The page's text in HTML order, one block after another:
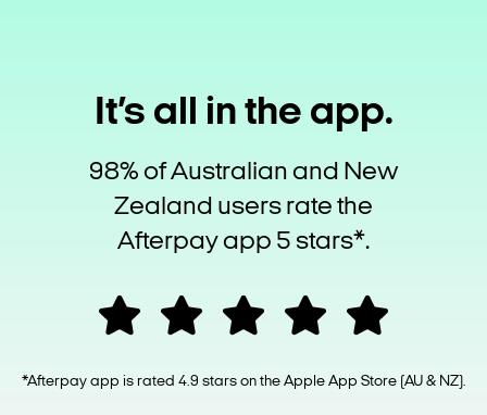
It’s all in the app.
98% of Australian and New
Zealand users rate the
Afterpay app 5 stars*.
*Afterpay app is rated 4.9 stars on the Apple App Store (AU & NZ).